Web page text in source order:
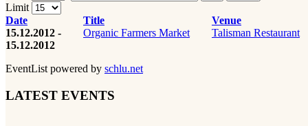
Limit
Date
Title Venue
15.12.2012 -
15.12.2012
Organic Farmers Market Talisman Restaurant
EventList powered by schlu.net
LATEST EVENTS